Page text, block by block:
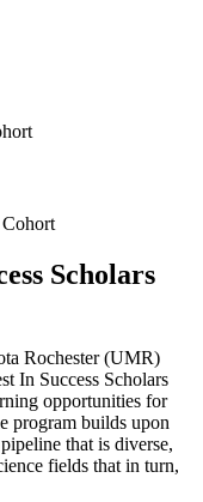
Scholars
Rochester (UMR)
In Success Scholars
opportunities for
program builds upon
that is diverse,
fields that in turn,